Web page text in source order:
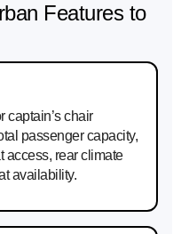
Features to
captain’s chair
passenger capacity,
access, rear climate
availability.